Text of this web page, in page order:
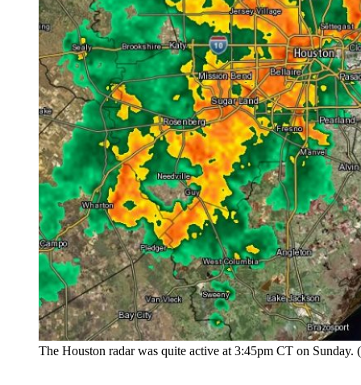
The Houston radar was quite active at 3:45pm CT on Sunday.